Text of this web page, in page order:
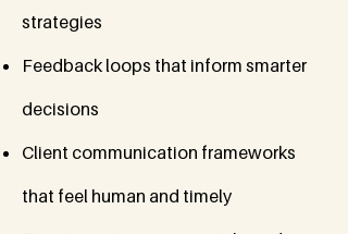
strategies
Feedback loops that inform smarter
decisions
Client communication frameworks
that feel human and timely